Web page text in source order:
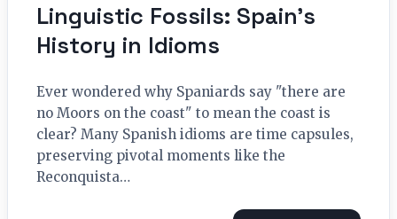
Linguistic Fossils: Spain’s
History in Idioms
Ever wondered why Spaniards say "there are
no Moors on the coast" to mean the coast is
clear? Many Spanish idioms are time capsules,
preserving pivotal moments like the
Reconquista…